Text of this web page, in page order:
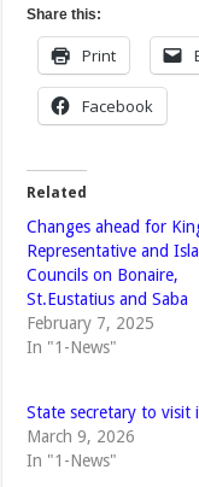
Share this:
Print
Facebook
Related
Changes ahead for
Representative and
Councils on Bonaire,
St.Eustatius and Saba
February 7, 2025
In "1-News"
State secretary to visit
March 9, 2026
In "1-News"